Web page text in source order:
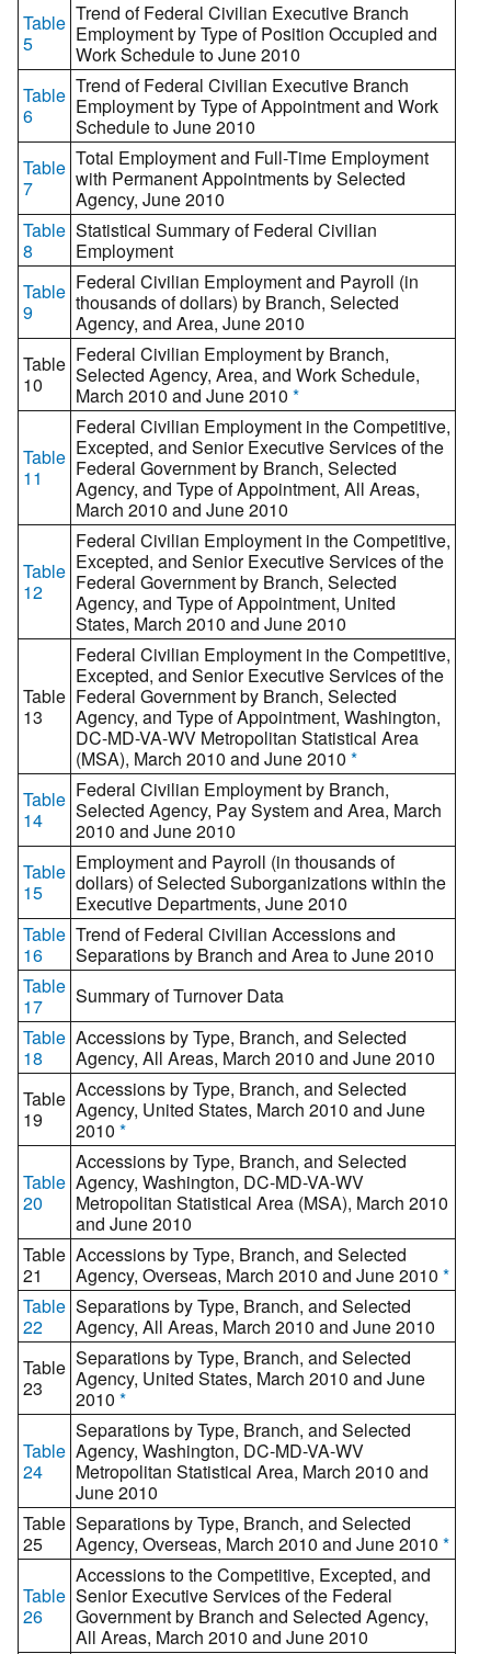
Table
5
Trend of Federal Civilian Executive Branch
Employment by Type of Position Occupied and
Work Schedule to June 2010
Table
6
Trend of Federal Civilian Executive Branch
Employment by Type of Appointment and Work
Schedule to June 2010
Table
7
Total Employment and Full-Time Employment
with Permanent Appointments by Selected
Agency, June 2010
Table
8
Statistical Summary of Federal Civilian
Employment
Table
9
Federal Civilian Employment and Payroll (in
thousands of dollars) by Branch, Selected
Agency, and Area, June 2010
Table
10
Federal Civilian Employment by Branch,
Selected Agency, Area, and Work Schedule,
March 2010 and June 2010 *
Table
11
Federal Civilian Employment in the Competitive,
Excepted, and Senior Executive Services of the
Federal Government by Branch, Selected
Agency, and Type of Appointment, All Areas,
March 2010 and June 2010
Table
12
Federal Civilian Employment in the Competitive,
Excepted, and Senior Executive Services of the
Federal Government by Branch, Selected
Agency, and Type of Appointment, United
States, March 2010 and June 2010
Table
13
Federal Civilian Employment in the Competitive,
Excepted, and Senior Executive Services of the
Federal Government by Branch, Selected
Agency, and Type of Appointment, Washington,
DC-MD-VA-WV Metropolitan Statistical Area
(MSA), March 2010 and June 2010 *
Table
14
Federal Civilian Employment by Branch,
Selected Agency, Pay System and Area, March
2010 and June 2010
Table
15
Employment and Payroll (in thousands of
dollars) of Selected Suborganizations within the
Executive Departments, June 2010
Table
16
Trend of Federal Civilian Accessions and
Separations by Branch and Area to June 2010
Table
17
Summary of Turnover Data
Table
18
Accessions by Type, Branch, and Selected
Agency, All Areas, March 2010 and June 2010
Table
19
Accessions by Type, Branch, and Selected
Agency, United States, March 2010 and June
2010 *
Table
20
Accessions by Type, Branch, and Selected
Agency, Washington, DC-MD-VA-WV
Metropolitan Statistical Area (MSA), March 2010
and June 2010
Table
21
Accessions by Type, Branch, and Selected
Agency, Overseas, March 2010 and June 2010 *
Table
22
Separations by Type, Branch, and Selected
Agency, All Areas, March 2010 and June 2010
Table
23
Separations by Type, Branch, and Selected
Agency, United States, March 2010 and June
2010 *
Table
24
Separations by Type, Branch, and Selected
Agency, Washington, DC-MD-VA-WV
Metropolitan Statistical Area, March 2010 and
June 2010
Table
25
Separations by Type, Branch, and Selected
Agency, Overseas, March 2010 and June 2010 *
Table
26
Accessions to the Competitive, Excepted, and
Senior Executive Services of the Federal
Government by Branch and Selected Agency,
All Areas, March 2010 and June 2010